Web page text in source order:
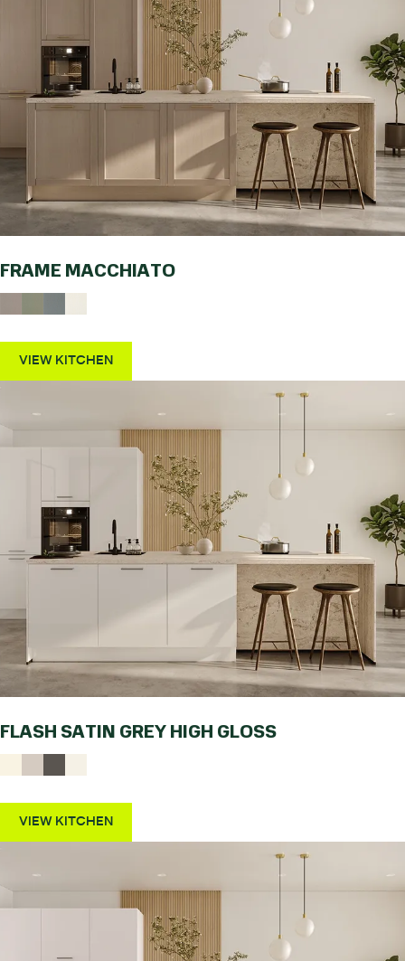
FRAME MACCHIATO
VIEW KITCHEN
FLASH SATIN GREY HIGH GLOSS
VIEW KITCHEN